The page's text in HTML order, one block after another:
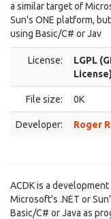
a similar target of
Sun's ONE platform,
using Basic/C# or Jav
License:
LGPL
License)
File size: 0K
Developer: Roger
ACDK is a
Microsoft's .NET or
Basic/C# or Java as